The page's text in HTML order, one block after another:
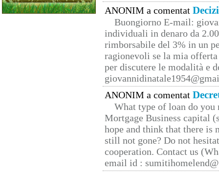
ANONIM a comentat
Buongiorno E-mail:
individuali in denaro da
rimborsabile del 3% in un
ragionevoli se la mia
per discutere le modalità e
ANONIM a comentat
What type of loan do you
Mortgage Business capital
hope and think that there is
still not gone? Do not
cooperation. Contact us
email id :